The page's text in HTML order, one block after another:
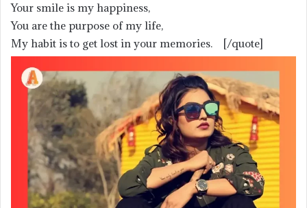
Your smile is my happiness,
You are the purpose of my life,
My habit is to get lost in your memories. [/quote]